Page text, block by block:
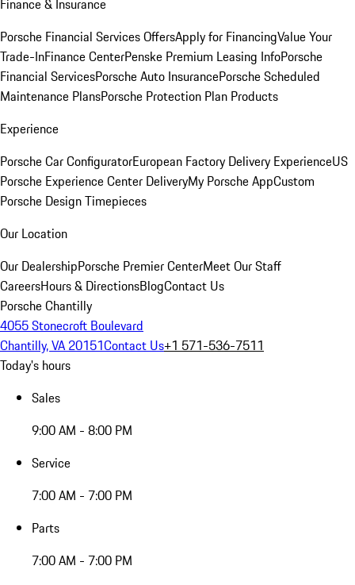
Finance & Insurance
Porsche Financial Services OffersApply for FinancingValue Your
Trade-InFinance CenterPenske Premium Leasing InfoPorsche
Financial ServicesPorsche Auto InsurancePorsche Scheduled
Maintenance PlansPorsche Protection Plan Products
Experience
Porsche Car ConfiguratorEuropean Factory Delivery ExperienceUS
Porsche Experience Center DeliveryMy Porsche AppCustom
Porsche Design Timepieces
Our Location
Our DealershipPorsche Premier CenterMeet Our Staff
CareersHours & DirectionsBlogContact Us
Porsche Chantilly
4055 Stonecroft Boulevard
Chantilly, VA 20151Contact Us+1 571-536-7511
Today's hours
Sales
9:00 AM - 8:00 PM
Service
7:00 AM - 7:00 PM
Parts
7:00 AM - 7:00 PM